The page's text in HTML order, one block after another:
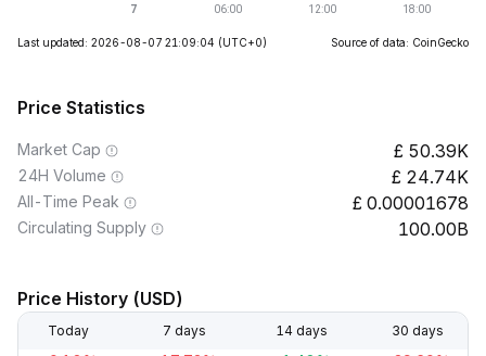
Last updated: 2026-08-07 21:09:04 (UTC+0) Source of data: CoinGecko
Price Statistics
Market Cap 50.39K
24H Volume 24.74K
All-Time Peak 0.00001678
Circulating Supply 100.00B
Price History (USD)
Today 7 days 14 days 30 days